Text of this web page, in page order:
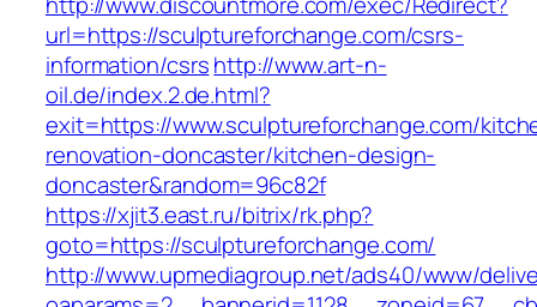
url=https://sculptureforchange.com/csrs-
information/csrshttp://www.art-n-
oil.de/index.2.de.html?
exit=https://www.sculptureforchange.com/
renovation-doncaster/kitchen-design-
doncaster&random=96c82f
https://xjit3.east.ru/bitrix/rk.php?
goto=https://sculptureforchange.com/
http://www.upmediagroup.net/ads40/www/